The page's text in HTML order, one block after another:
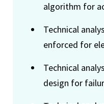
algorithm for
Technical
enforced for
Technical
design for